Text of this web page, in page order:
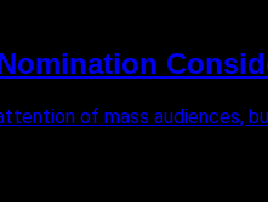
of mass audiences,